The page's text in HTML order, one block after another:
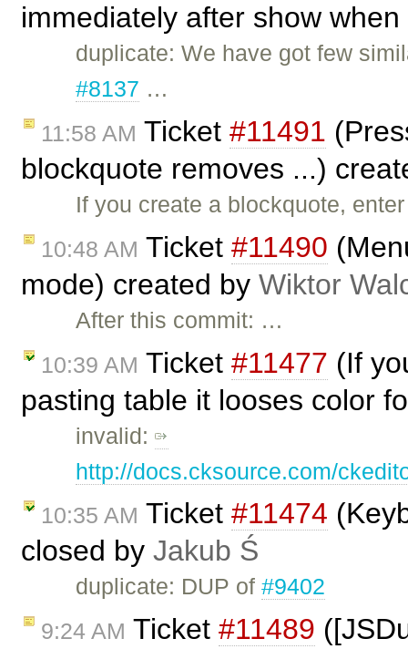
immediately after show
duplicate: We have got few
#8137 …
11:58 AM Ticket #11491
blockquote removes ...)
If you create a blockquote,
10:48 AM Ticket #11490
mode) created by Wiktor
After this commit: …
10:39 AM Ticket #11477 (If
pasting table it looses color
invalid:
http://docs.cksource.com/
10:35 AM Ticket #11474
closed by Jakub Ś
duplicate: DUP of#9402
9:24 AM Ticket #11489